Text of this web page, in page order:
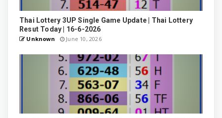
Thai Lottery 3UP Single Game Update | Thai Lottery
Resut Today | 16-6-2026
Unknown June 10, 2026